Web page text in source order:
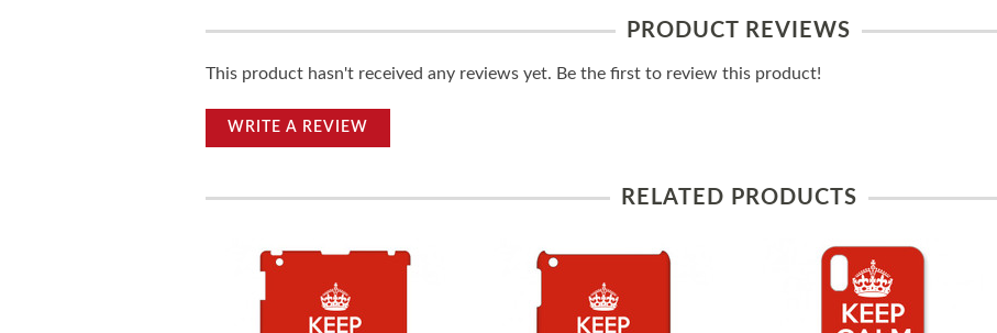
PRODUCT REVIEWS
This product hasn't received any reviews yet. Be the first to review this product!
WRITE A REVIEW
RELATED PRODUCTS